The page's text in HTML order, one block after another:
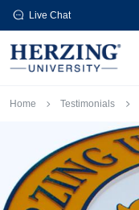
Skip to main content
Live Chat
Breadcrumb
Home Testimonials